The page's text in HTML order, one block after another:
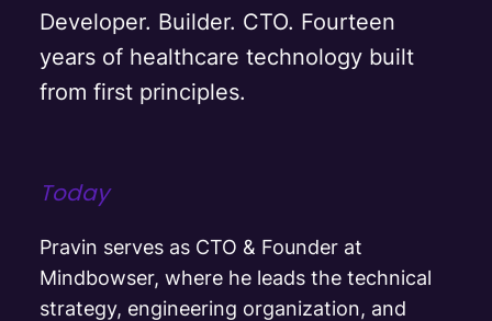
Developer. Builder. CTO. Fourteen
years of healthcare technology built
from first principles.
Today
Pravin serves as CTO & Founder at
Mindbowser, where he leads the technical
strategy, engineering organization, and